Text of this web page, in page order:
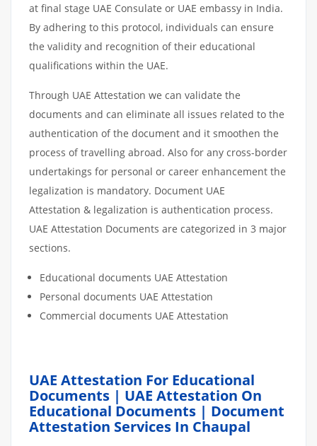
at final stage UAE Consulate or UAE embassy in India.
By adhering to this protocol, individuals can ensure
the validity and recognition of their educational
qualifications within the UAE.
Through UAE Attestation we can validate the
documents and can eliminate all issues related to the
authentication of the document and it smoothen the
process of travelling abroad. Also for any cross-border
undertakings for personal or career enhancement the
legalization is mandatory. Document UAE
Attestation & legalization is authentication process.
UAE Attestation Documents are categorized in 3 major
sections.
Educational documents UAE Attestation
Personal documents UAE Attestation
Commercial documents UAE Attestation
UAE Attestation For Educational
Documents | UAE Attestation On
Educational Documents | Document
Attestation Services In Chaupal